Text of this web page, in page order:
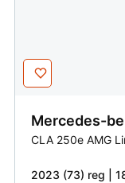
Mercedes-
CLA 250e AMG
2023 (73) reg |